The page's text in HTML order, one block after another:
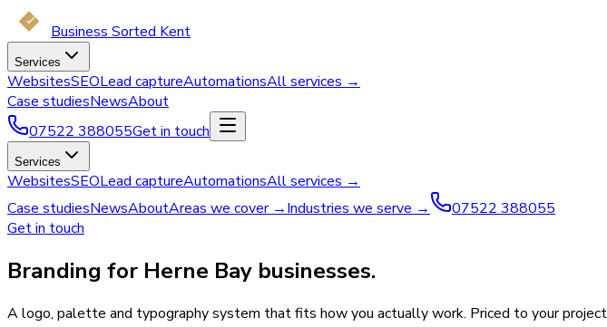
Business Sorted Kent
Services
WebsitesSEOLead captureAutomationsAll services →
Case studiesNewsAbout
07522 388055Get in touch
Services
WebsitesSEOLead captureAutomationsAll services →
Case studiesNewsAboutAreas we cover →Industries we serve →
07522 388055
Get in touch
Branding for Herne Bay businesses.
A logo, palette and typography system that fits how you actually work. Priced to your